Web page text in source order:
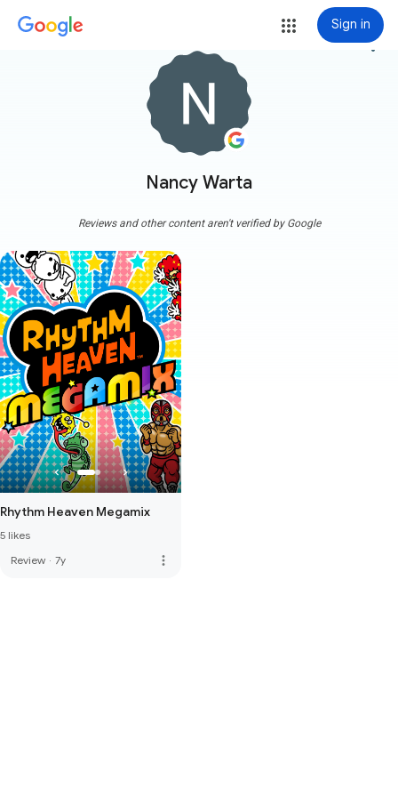
Sign in
Nancy Warta
more_vert
Reviews and other content aren't verified by Google
Rhythm Heaven Megamix
5 likes
Review · 7y more_vert